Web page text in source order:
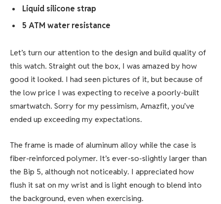
Liquid silicone strap
5 ATM water resistance
Let’s turn our attention to the design and build quality of
this watch. Straight out the box, I was amazed by how
good it looked. I had seen pictures of it, but because of
the low price I was expecting to receive a poorly-built
smartwatch. Sorry for my pessimism, Amazfit, you’ve
ended up exceeding my expectations.
The frame is made of aluminum alloy while the case is
fiber-reinforced polymer. It’s ever-so-slightly larger than
the Bip 5, although not noticeably. I appreciated how
flush it sat on my wrist and is light enough to blend into
the background, even when exercising.